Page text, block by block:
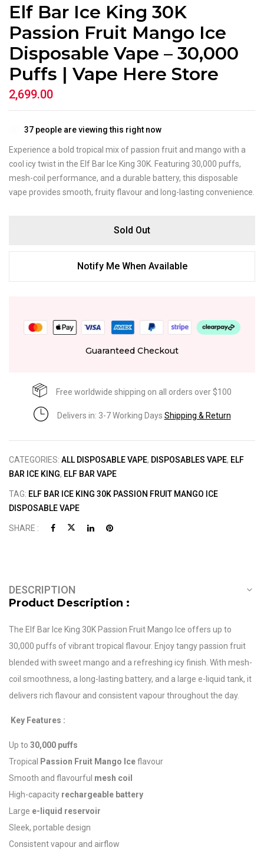
Elf Bar Ice King 30K
Passion Fruit Mango Ice
Disposable Vape – 30,000
Puffs | Vape Here Store
2,699.00
37 people are viewing this right now
Experience a bold tropical mix of passion fruit and mango with a
cool icy twist in the Elf Bar Ice King 30K. Featuring 30,000 puffs,
mesh-coil performance, and a durable battery, this disposable
vape provides smooth, fruity flavour and long-lasting convenience.
Sold Out
Notify Me When Available
Guaranteed Checkout
Free worldwide shipping on all orders over $100
Delivers in: 3-7 Working Days Shipping & Return
CATEGORIES: ALL DISPOSABLE VAPE, DISPOSABLES VAPE, ELF
BAR ICE KING, ELF BAR VAPE
TAG: ELF BAR ICE KING 30K PASSION FRUIT MANGO ICE
DISPOSABLE VAPE
SHARE :
DESCRIPTION
Product Description :
The Elf Bar Ice King 30K Passion Fruit Mango Ice offers up to
30,000 puffs of vibrant tropical flavour. Enjoy tangy passion fruit
blended with sweet mango and a refreshing icy finish. With mesh-
coil smoothness, a long-lasting battery, and a large e-liquid tank, it
delivers rich flavour and consistent vapour throughout the day.
Key Features :
Up to 30,000 puffs
Tropical
Passion Fruit Mango Iceflavour
Smooth and flavourful mesh coil
High-capacity rechargeable battery
Large e-liquid reservoir
Sleek, portable design
Consistent vapour and airflow